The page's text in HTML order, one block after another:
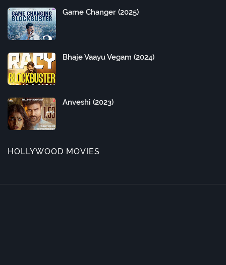
Game Changer (2025)
Bhaje Vaayu Vegam (2024)
Anveshi (2023)
HOLLYWOOD MOVIES